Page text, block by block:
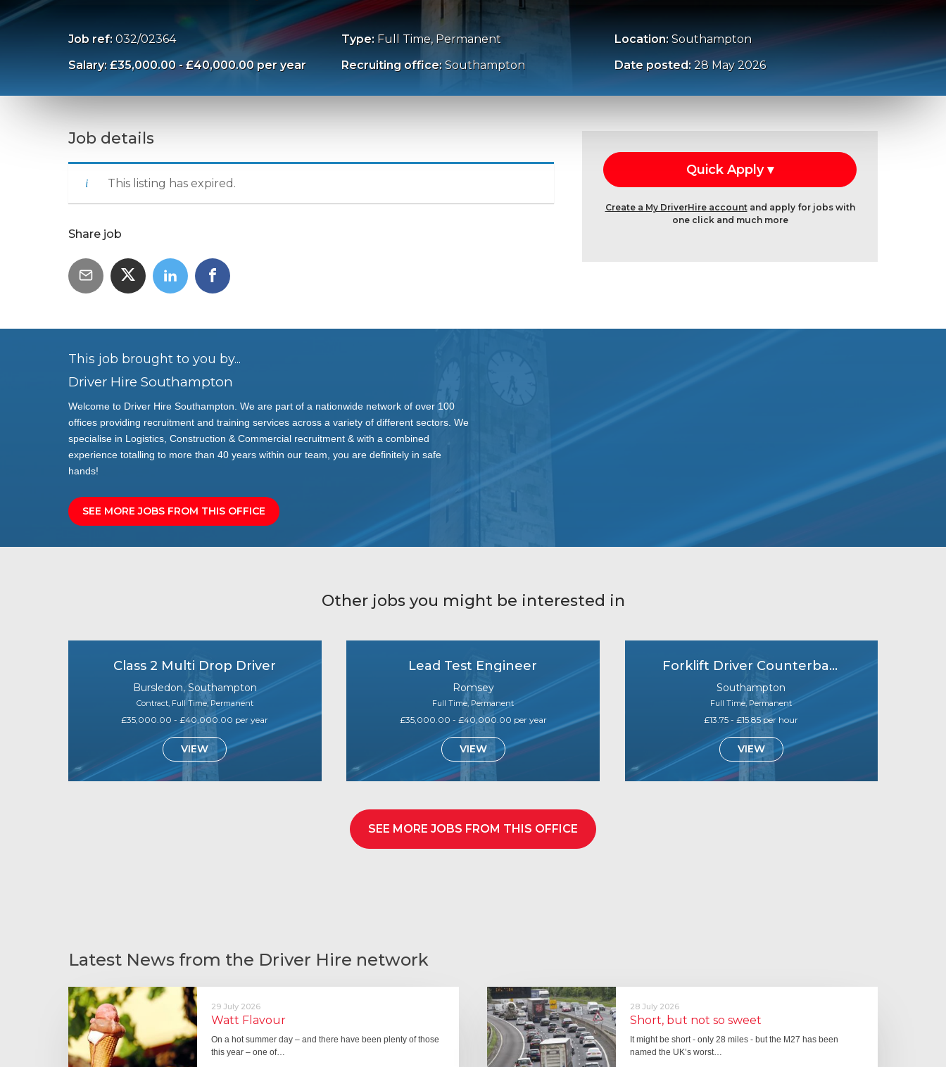
Job ref: 032/02364 Type: Full Time, Permanent Location: Southampton
Salary: £35,000.00 - £40,000.00 per year
Recruiting office: Southampton Date posted: 28 May 2026
Job details
This listing has expired.
Share job
Create a My DriverHire accountand apply for jobs with
one click and much more
This job brought to you by...
Driver Hire Southampton
Welcome to Driver Hire Southampton. We are part of a nationwide network of over 100
offices providing recruitment and training services across a variety of different sectors. We
specialise in Logistics, Construction & Commercial recruitment & with a combined
experience totalling to more than 40 years within our team, you are definitely in safe
hands!
SEE MORE JOBS FROM THIS OFFICE
Other jobs you might be interested in
Class 2 Multi Drop Driver
Bursledon, Southampton
Contract, Full Time, Permanent
£35,000.00 - £40,000.00 per year
VIEW
Lead Test Engineer
Romsey
Full Time, Permanent
£35,000.00 - £40,000.00 per year
VIEW
Forklift Driver Counterbalance (B1)
Southampton
Full Time, Permanent
£13.75 - £15.85 per hour
VIEW
SEE MORE JOBS FROM THIS OFFICE
Latest News from the Driver Hire network
29 July 2026
Watt Flavour
On a hot summer day – and there have been plenty of those
this year – one of…
28 July 2026
Short, but not so sweet
It might be short - only 28 miles - but the M27 has been
named the UK’s worst…